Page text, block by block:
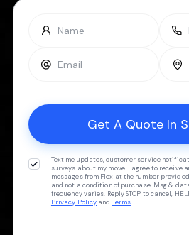
Text me updates, customer service
surveys about my move. I agree to receive
messages from Flex at the number
and not a condition of purchase. Msg &
frequency varies. Reply STOP to cancel,
Privacy Policy and Terms.